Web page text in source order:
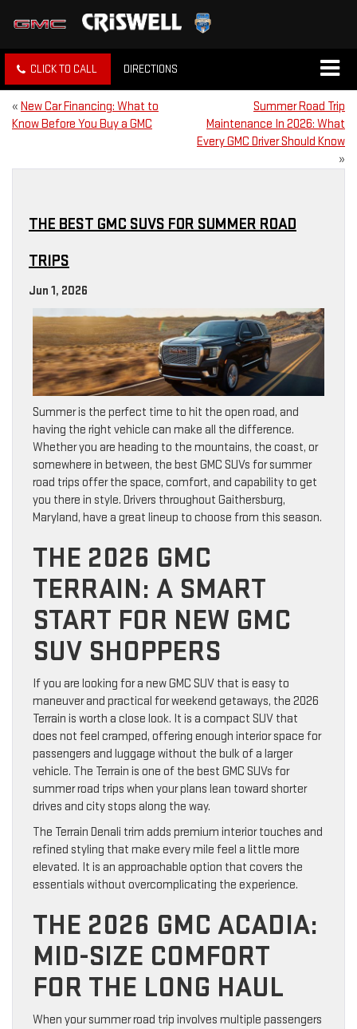
CLICK TO CALL DIRECTIONS
« New Car Financing: What to
Know Before You Buy a GMC
Summer Road Trip
Maintenance In 2026: What
Every GMC Driver Should Know
»
THE BEST GMC SUVS FOR SUMMER ROAD
TRIPS
Jun 1, 2026
Summer is the perfect time to hit the open road, and
having the right vehicle can make all the difference.
Whether you are heading to the mountains, the coast, or
somewhere in between, the best GMC SUVs for summer
road trips offer the space, comfort, and capability to get
you there in style. Drivers throughout Gaithersburg,
Maryland, have a great lineup to choose from this season.
THE 2026 GMC
TERRAIN: A SMART
START FOR NEW GMC
SUV SHOPPERS
If you are looking for a new GMC SUV that is easy to
maneuver and practical for weekend getaways, the 2026
Terrain is worth a close look. It is a compact SUV that
does not feel cramped, offering enough interior space for
passengers and luggage without the bulk of a larger
vehicle. The Terrain is one of the best GMC SUVs for
summer road trips when your plans lean toward shorter
drives and city stops along the way.
The Terrain Denali trim adds premium interior touches and
refined styling that make every mile feel a little more
elevated. It is an approachable option that covers the
essentials without overcomplicating the experience.
THE 2026 GMC ACADIA:
MID-SIZE COMFORT
FOR THE LONG HAUL
When your summer road trip involves multiple passengers